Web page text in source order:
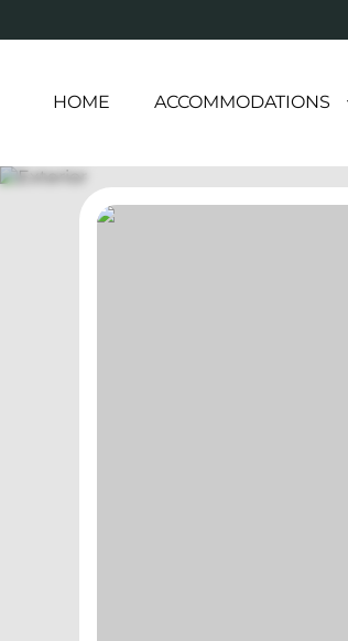
HOME ACCOMMODATIONS